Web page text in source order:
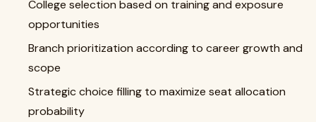
College selection based on training and exposure
opportunities
Branch prioritization according to career growth and
scope
Strategic choice filling to maximize seat allocation
probability